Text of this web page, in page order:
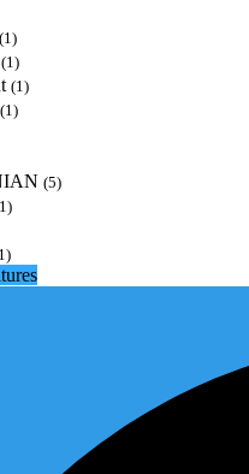
(1)
(1)
(1)
(1)
(5)